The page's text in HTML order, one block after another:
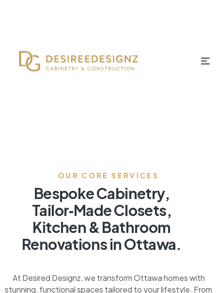
OUR CORE SERVICES
Bespoke Cabinetry,
Tailor‑Made Closets,
Kitchen & Bathroom
Renovations in Ottawa.
At Desired Designz, we transform Ottawa homes with
stunning, functional spaces tailored to your lifestyle. From